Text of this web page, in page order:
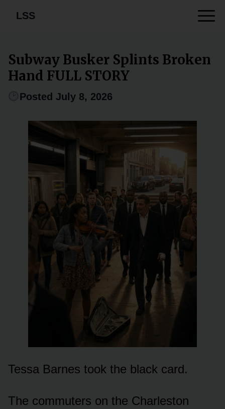
LSS
Subway Busker Splints Broken
Hand FULL STORY
Posted July 8, 2026
Tessa Barnes took the black card.
The commuters on the Charleston